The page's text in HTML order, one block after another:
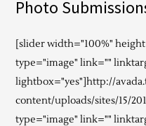
Photo
[slider width="100%"
type="image" link=""
lightbox="yes"]http://
content/uploads/sites/15/
type="image" link=""